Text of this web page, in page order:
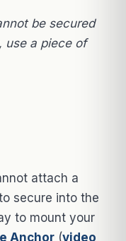
be secured
use a piece of
attach a
secure into the
to mount your
Anchor (video